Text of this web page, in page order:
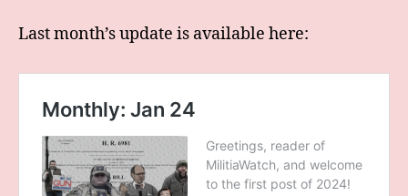
Last month’s update is available here: